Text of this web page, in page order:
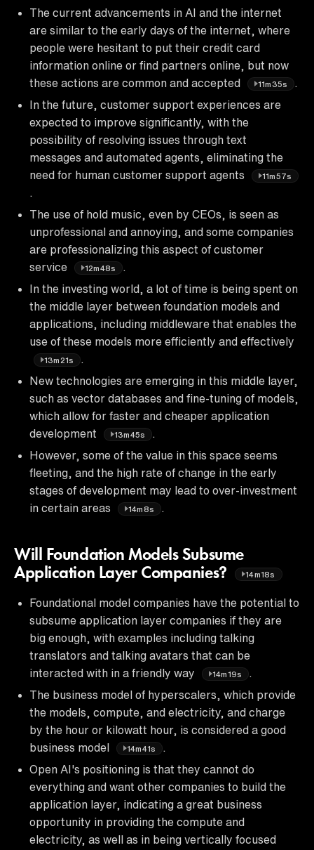
The current advancements in AI and the internet
are similar to the early days of the internet, where
people were hesitant to put their credit card
information online or find partners online, but now
these actions are common and accepted
11m35s
In the future, customer support experiences are
expected to improve significantly, with the
possibility of resolving issues through text
messages and automated agents, eliminating the
need for human customer support agents
11m57s
The use of hold music, even by CEOs, is seen as
unprofessional and annoying, and some companies
are professionalizing this aspect of customer
service
12m48s
In the investing world, a lot of time is being spent on
the middle layer between foundation models and
applications, including middleware that enables the
use of these models more efficiently and effectively
13m21s
New technologies are emerging in this middle layer,
such as vector databases and fine-tuning of models,
which allow for faster and cheaper application
development
13m45s
However, some of the value in this space seems
fleeting, and the high rate of change in the early
stages of development may lead to over-investment
in certain areas
14m8s
Will Foundation Models Subsume
Application Layer Companies?
14m18s
Foundational model companies have the potential to
subsume application layer companies if they are
big enough, with examples including talking
translators and talking avatars that can be
interacted with in a friendly way
14m19s
The business model of hyperscalers, which provide
the models, compute, and electricity, and charge
by the hour or kilowatt hour, is considered a good
business model
14m41s
Open AI's positioning is that they cannot do
everything and want other companies to build the
application layer, indicating a great business
opportunity in providing the compute and
electricity, as well as in being vertically focused